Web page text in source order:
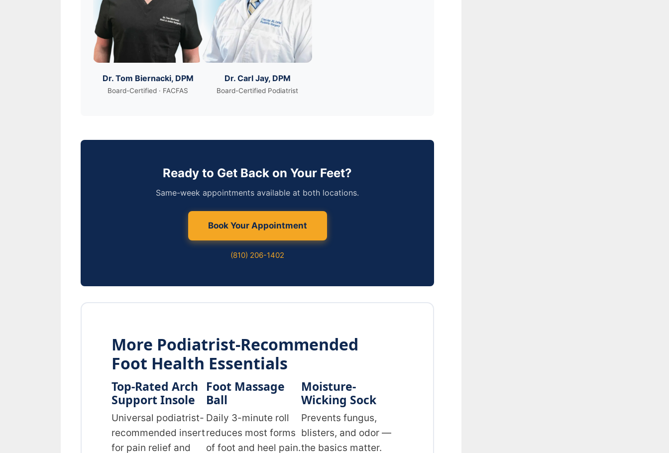
Dr. Tom Biernacki, DPM
Board-Certified · FACFAS
Dr. Carl Jay, DPM
Board-Certified Podiatrist
Ready to Get Back on Your Feet?
Same-week appointments available at both locations.
Book Your Appointment
(810) 206-1402
More Podiatrist-Recommended
Foot Health Essentials
Top-Rated Arch
Support Insole
Universal podiatrist-
recommended insert
for pain relief and
Foot Massage
Ball
Daily 3-minute roll
reduces most forms
of foot and heel pain.
Moisture-
Wicking Sock
Prevents fungus,
blisters, and odor —
the basics matter.